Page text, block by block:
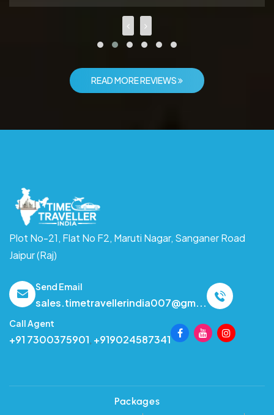
READ MORE REVIEWS
Plot No-21, Flat No F2, Maruti Nagar, Sanganer Road
Jaipur (Raj)
Send Email
sales.timetravellerindia007@gm...
Call Agent
+91 7300375901, +919024587341
Packages